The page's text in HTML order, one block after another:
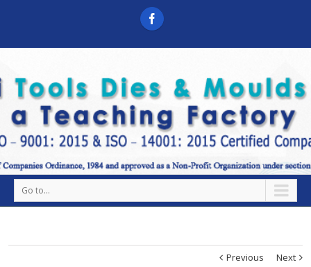
Go to...
Previous Next